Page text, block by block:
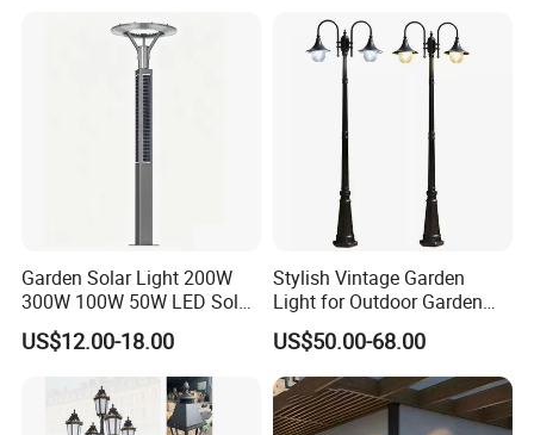
Area/Pathway
Illumination/Gazebo
Garden Solar Light 200W
300W 100W 50W LED Solar
Garden Light 3m 4m 5m
Height for Outdoor Solar
Garden Light LED
Rechargeable Solar Light
Lamp Post
US$12.00-18.00
Stylish Vintage Garden
Light for Outdoor Garden
and Yard Decor
US$50.00-68.00